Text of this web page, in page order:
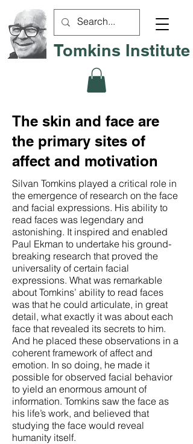
Tomkins Institute
The skin and face are
the primary sites of
affect and motivation
Silvan Tomkins played a critical role in
the emergence of research on the face
and facial expressions. His ability to
read faces was legendary and
astonishing. It inspired and enabled
Paul Ekman to undertake his ground-
breaking research that proved the
universality of certain facial
expressions. What was remarkable
about Tomkins’ ability to read faces
was that he could articulate, in great
detail, what exactly it was about each
face that revealed its secrets to him.
And he placed these observations in a
coherent framework of affect and
emotion. In so doing, he made it
possible for observed facial behavior
to yield an enormous amount of
information. Tomkins saw the face as
his life’s work, and believed that
studying the face would reveal
humanity itself.